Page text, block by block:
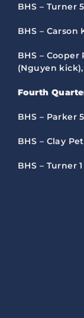
BHS – Turner
BHS –
BHS –
(Nguyen kick),
Fourth
BHS – Parker
BHS – Clay
BHS – Turner